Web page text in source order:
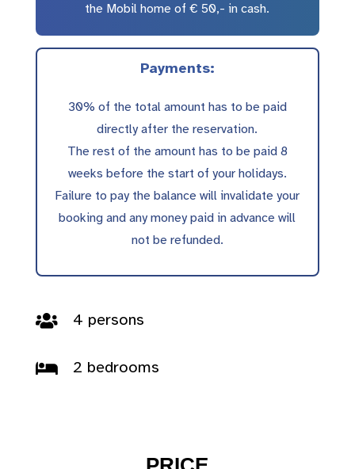
the Mobil home of € 50,- in cash.
Payments:
30% of the total amount has to be paid
directly after the reservation.
The rest of the amount has to be paid 8
weeks before the start of your holidays.
Failure to pay the balance will invalidate your
booking and any money paid in advance will
not be refunded.
 4 persons
 2 bedrooms